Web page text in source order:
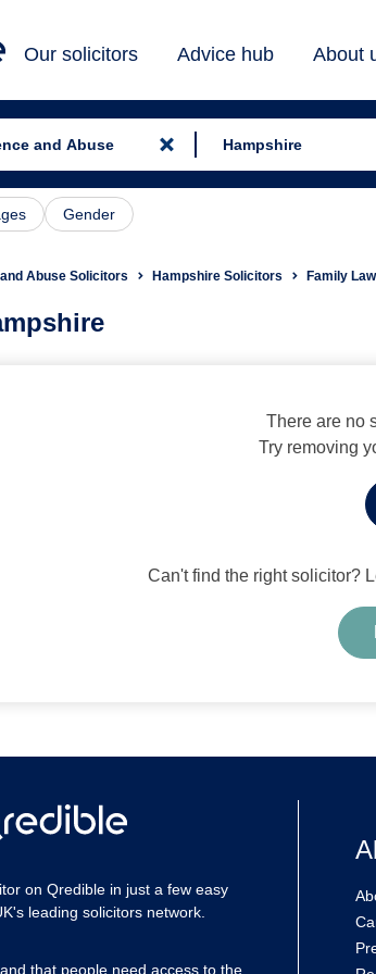
Our solicitors Advice hub About
Gender
Abuse Solicitors Hampshire Solicitors Family
There are no
Try removing
Can't find the right solicitor?
on Qredible in just a few easy
leading solicitors network.
that people need access to the